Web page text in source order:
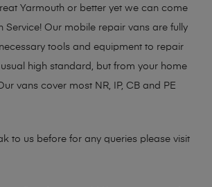
Yarmouth or better yet we can come
Service! Our mobile repair vans are fully
tools and equipment to repair
high standard, but from your home
vans cover most NR, IP, CB and PE
to us before for any queries please visit